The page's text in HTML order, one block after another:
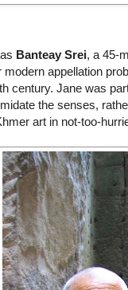
Banteay Srei, a 45-
modern appellation
century. Jane was
the senses,
art in not-too-